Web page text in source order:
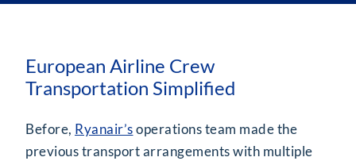
European Airline Crew
Transportation Simplified
Before, Ryanair’soperations team made the
previous transport arrangements with multiple